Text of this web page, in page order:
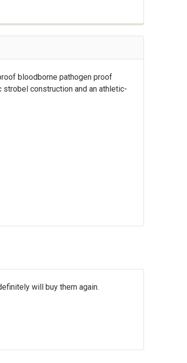
bloodborne pathogen proof
strobel construction and an athletic-
will buy them again.